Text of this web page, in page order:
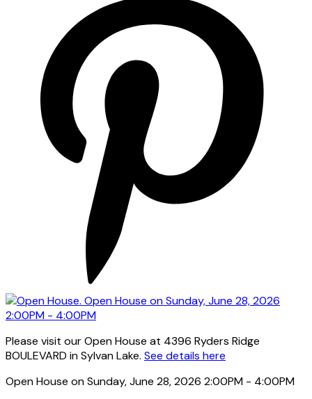
Please visit our Open House at 4396 Ryders Ridge
BOULEVARD in Sylvan Lake. See details here
Open House on Sunday, June 28, 2026 2:00PM - 4:00PM